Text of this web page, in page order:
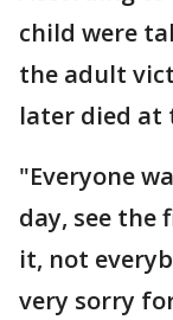
child were
the adult
later died at
"Everyone
day, see the
it, not
very sorry